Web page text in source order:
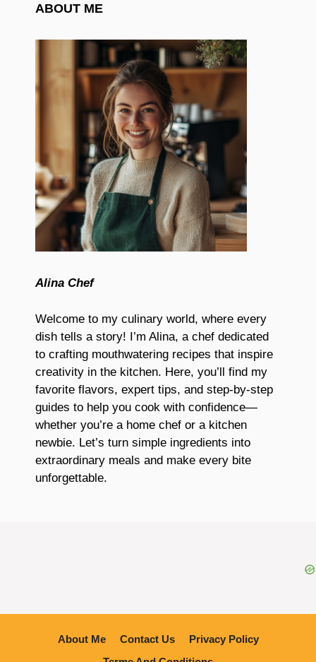
ABOUT ME
Alina Chef
Welcome to my culinary world, where every
dish tells a story! I’m Alina, a chef dedicated
to crafting mouthwatering recipes that inspire
creativity in the kitchen. Here, you’ll find my
favorite flavors, expert tips, and step-by-step
guides to help you cook with confidence—
whether you’re a home chef or a kitchen
newbie. Let’s turn simple ingredients into
extraordinary meals and make every bite
unforgettable.
About Me Contact Us
Privacy Policy